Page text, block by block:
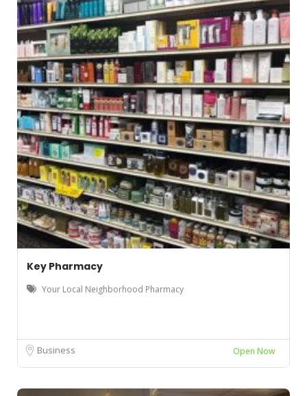
Key Pharmacy
Your Local Neighborhood Pharmacy
Business Open Now